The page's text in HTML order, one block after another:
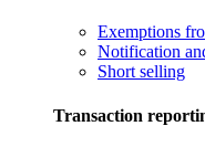
Exemptions
Notification
Short selling
Transaction